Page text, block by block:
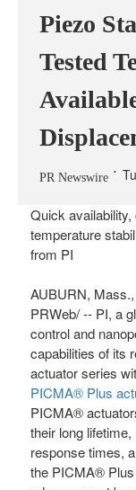
Piezo
Tested
PR Newswire
Quick
temperature
from PI
AUBURN, Mass.,
PRWeb/ -- PI, a
control and
capabilities of its
actuator series
PICMA® Plus
PICMA®
their long
response times,
the PICMA®